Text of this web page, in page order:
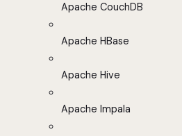
Apache CouchDB
Apache HBase
Apache Hive
Apache Impala